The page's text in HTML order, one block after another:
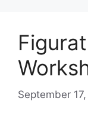
September